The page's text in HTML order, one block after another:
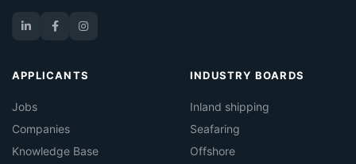
APPLICANTS
Jobs
Companies
Knowledge Base
INDUSTRY BOARDS
Inland shipping
Seafaring
Offshore